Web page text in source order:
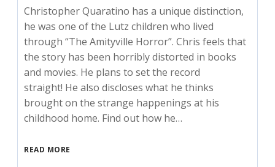
Christopher Quaratino has a unique distinction,
he was one of the Lutz children who lived
through “The Amityville Horror”. Chris feels that
the story has been horribly distorted in books
and movies. He plans to set the record
straight! He also discloses what he thinks
brought on the strange happenings at his
childhood home. Find out how he…
READ MORE